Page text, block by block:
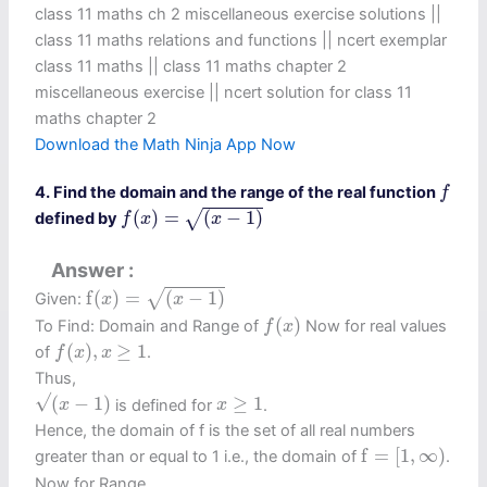
class 11 maths ch 2 miscellaneous exercise solutions ||
class 11 maths relations and functions || ncert exemplar
class 11 maths || class 11 maths chapter 2
miscellaneous exercise​ || ncert solution for class 11
maths chapter 2
Download the Math Ninja App Now
4. Find the domain and the range of the real function f
f
defined by f(x) = √(x − 1)
f(x)=(x−1)
Answer
Given:f(x) = √(x − 1)
f( ) −1)
To Find: Domain and Range of f(x)
f(x ) Now for real values
of f(x), x ≥ 1
f(x ), 1
.
Thus,
√(x − 1)
(x−1
is defined forx ≥ 1
x≥1
.
Hence, the domain of f is the set of all real numbers
greater than or equal to 1 i.e., the domain off = 1, ∞)
f= ,∞ )
.